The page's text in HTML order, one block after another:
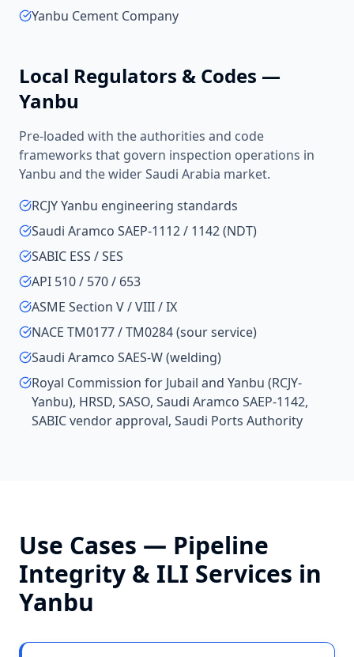
Yanbu Cement Company
Local Regulators & Codes —
Yanbu
Pre-loaded with the authorities and code
frameworks that govern inspection operations in
Yanbu and the widerSaudi Arabia market.
RCJY Yanbu engineering standards
Saudi Aramco SAEP-1112 / 1142 (NDT)
SABIC ESS / SES
API 510 / 570 / 653
ASME Section V / VIII / IX
NACE TM0177 / TM0284 (sour service)
Saudi Aramco SAES-W (welding)
Royal Commission for Jubail and Yanbu (RCJY-
Yanbu), HRSD, SASO, Saudi Aramco SAEP-1142,
SABIC vendor approval, Saudi Ports Authority
Use Cases — Pipeline
Integrity & ILI Services in
Yanbu